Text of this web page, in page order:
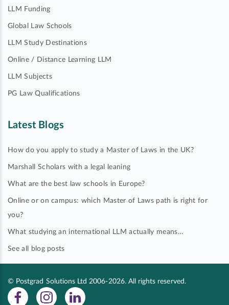
LLM Funding
Global Law Schools
LLM Study Destinations
Online / Distance Learning LLM
LLM Subjects
PG Law Qualifications
Latest Blogs
How do you apply to study a Master of Laws in the UK?
Marshall Scholars with a legal leaning
What are the best law schools in Europe?
Online or on campus: which Master of Laws path is right for
you?
What studying an international LLM actually means…
See all blog posts
© Postgrad Solutions Ltd 2006-2026. All rights reserved.